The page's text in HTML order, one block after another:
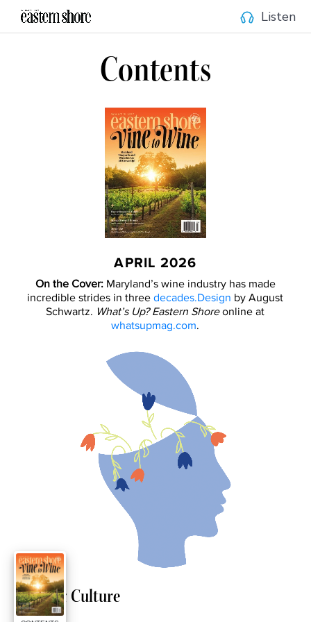
Listen
Contents
APRIL 2026
On the Cover: Maryland’s wine industry has made
incredible strides in threedecades.Design by August
Schwartz. What’s Up? Eastern Shoreonline at
whatsupmag.com.
Arts & Culture